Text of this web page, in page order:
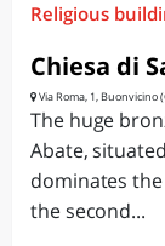
Religious
Chiesa di
Via Roma, 1, Buonvicino
The huge
Abate,
dominates
the second...